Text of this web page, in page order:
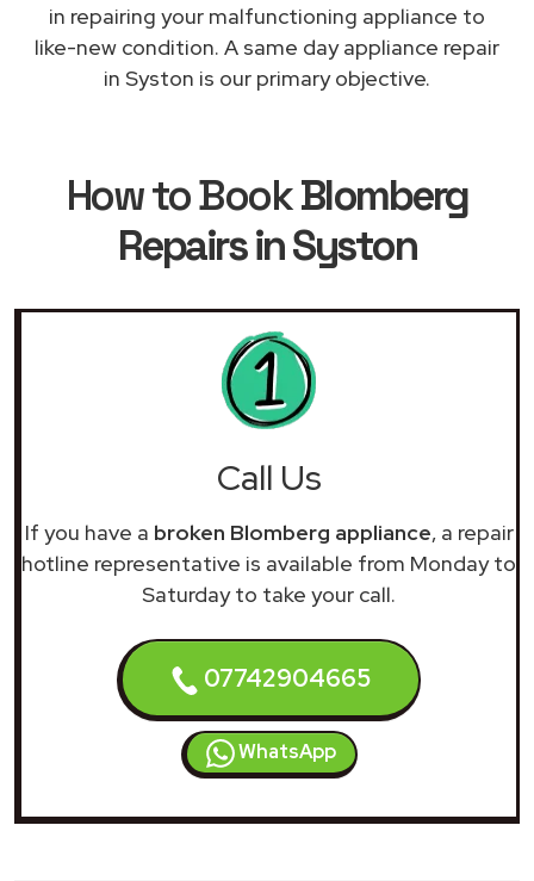
in repairing your malfunctioning appliance to
like-new condition. A same day appliance repair
in Syston is our primary objective.
How to BookBlomberg
Repairs in Syston
Call Us
If you have a broken Blomberg appliance, a repair
hotline representative is available from Monday to
Saturday to take your call.
07742904665
WhatsApp